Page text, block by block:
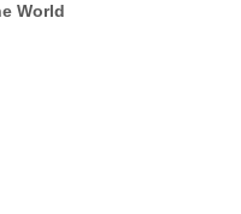
World